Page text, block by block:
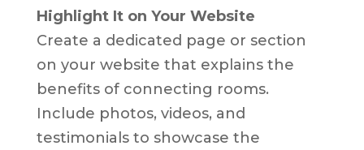
Highlight It on Your Website
Create a dedicated page or section
on your website that explains the
benefits of connecting rooms.
Include photos, videos, and
testimonials to showcase the